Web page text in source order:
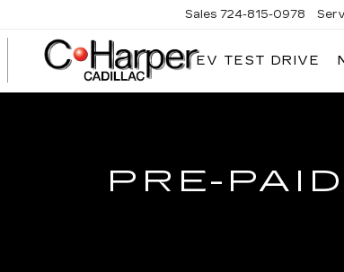
Sales 724-815-0978
EV TEST DRIVE
PRE-